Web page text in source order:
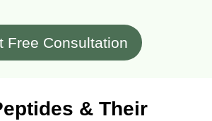
Free Consultation
& Their